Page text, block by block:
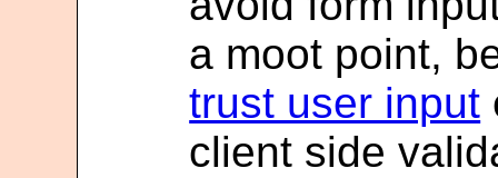
a moot point,
trust user input
client side